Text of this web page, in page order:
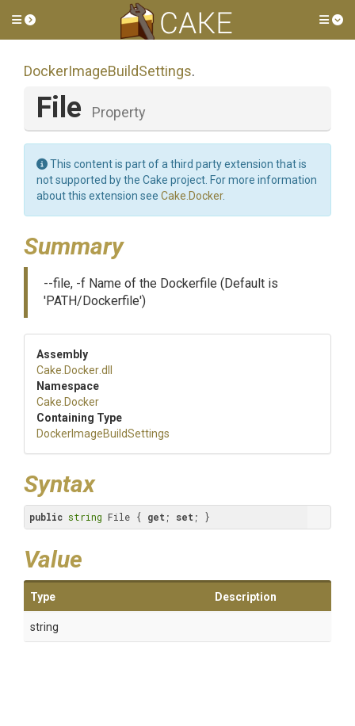
Toggle side menu
DockerImageBuildSettings.
File Property
This content is part of a third party extension that is
not supported by the Cake project. For more information
about this extension see Cake.Docker.
Summary
--file, -f Name of the Dockerfile (Default is
'PATH/Dockerfile')
Assembly
Cake .Docker.dll
Namespace
Cake .Docker
Containing Type
DockerImageBuildSettings
Syntax
public string File { get ; set ; }
Value
Type Description
string